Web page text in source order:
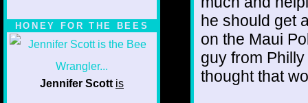
HONEY FOR THE BEES
Jennifer Scott is
he should get
on the Maui
guy from
thought that